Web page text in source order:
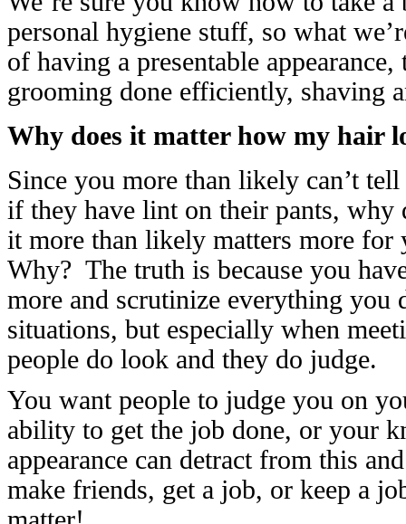
personal hygiene stuff, so what
of having a presentable
grooming done efficiently, shaving
Why does it matter how my hair
Since you more than likely can’t
if they have lint on their pants,
it more than likely matters more
Why? The truth is because you
more and scrutinize everything
situations, but especially when
people do look and they do judge.
You want people to judge you on
ability to get the job done, or your
appearance can detract from this
make friends, get a job, or keep a